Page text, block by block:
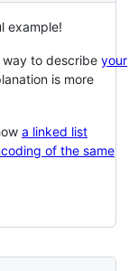
example!
to describe your
is more
a linked list
of the same